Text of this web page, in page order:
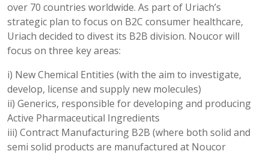
over 70 countries worldwide. As part of Uriach’s
strategic plan to focus on B2C consumer healthcare,
Uriach decided to divest its B2B division. Noucor will
focus on three key areas:
i) New Chemical Entities (with the aim to investigate,
develop, license and supply new molecules)
ii) Generics, responsible for developing and producing
Active Pharmaceutical Ingredients
iii) Contract Manufacturing B2B (where both solid and
semi solid products are manufactured at Noucor